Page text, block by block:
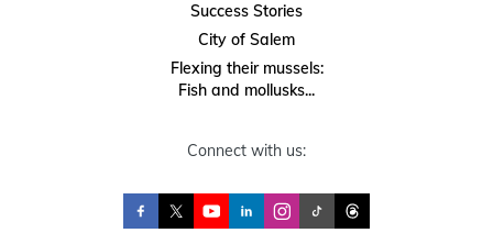
Success Stories
City of Salem
Flexing their mussels:
Fish and mollusks...
Connect with us: